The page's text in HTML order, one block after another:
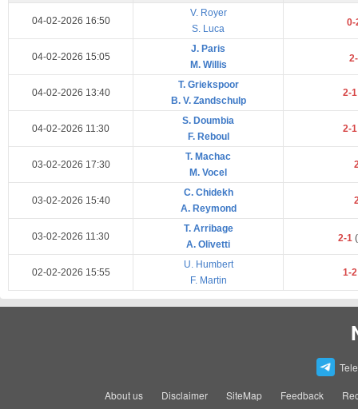
04-02-2026 16:50
V. Royer
S. Luca
04-02-2026 15:05
J. Paris
M. Willis
04-02-2026 13:40
T. Griekspoor
B. V. Zandschulp
2-
04-02-2026 11:30
S. Doumbia
F. Reboul
2-
03-02-2026 17:30
T. Machac
M. Vocel
03-02-2026 15:40
C. Chidekh
A. Reymond
03-02-2026 11:30
T. Arribage
A. Olivetti
2-1 (
02-02-2026 15:55
U. Humbert
F. Martin
1-
About us Disclaimer SiteMap Feedback